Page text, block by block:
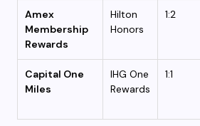
Amex
Membership
Rewards
Hilton
Honors
1:2
Capital One
Miles
IHG One
Rewards
1:1